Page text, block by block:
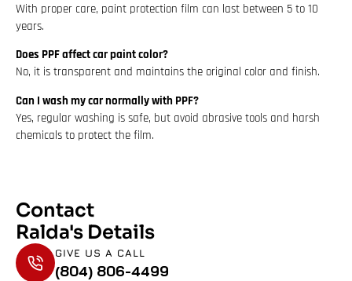
With proper care, paint protection film can last between 5 to 10
years.
Does PPF affect car paint color?
No, it is transparent and maintains the original color and finish.
Can I wash my car normally with PPF?
Yes, regular washing is safe, but avoid abrasive tools and harsh
chemicals to protect the film.
Contact
Ralda's Details
GIVE US A CALL
(804) 806-4499